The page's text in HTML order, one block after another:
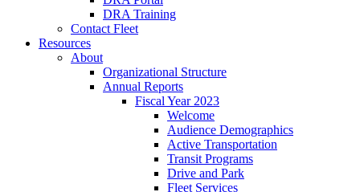
DRA Training
Contact Fleet
Resources
About
Organizational Structure
Annual Reports
Fiscal Year 2023
Welcome
Audience Demographics
Active Transportation
Transit Programs
Drive and Park
Fleet Services